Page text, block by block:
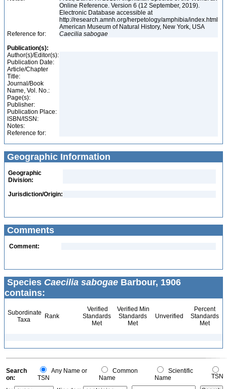
Online Reference. Version 6 (12 September, 2019).
Electronic Database accessible at
http://research.amnh.org/herpetology/amphibia/index.html
American Museum of Natural History, New York, USA
Reference for:
Caecilia sabogae
Publication(s):
Author(s)/Editor(s):
Publication Date:
Article/Chapter
Title:
Journal/Book
Name, Vol. No.:
Page(s):
Publisher:
Publication Place:
ISBN/ISSN:
Notes:
Reference for:
Geographic Information
Geographic
Division:
Jurisdiction/Origin:
Comments
Comment:
Species Caecilia sabogae Barbour, 1906
contains:
Subordinate
Taxa
Rank
Verified
Standards
Met
Verified Min
Standards
Met
Unverified
Percent
Standards
Met
Search
on:
Any Name or
TSN
Common
Name
Scientific
Name
TSN